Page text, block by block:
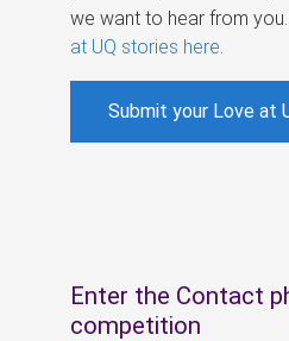
we want to hear from
at UQ stories here
Submit your Love at
Enter the Contact
competition